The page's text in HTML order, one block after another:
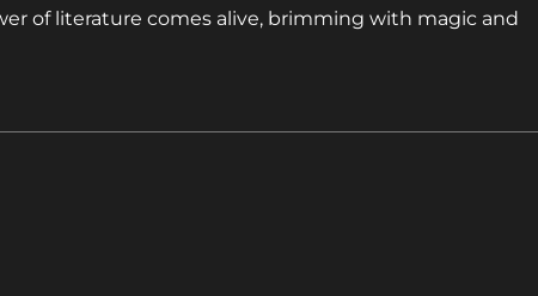
of literature comes alive, brimming with magic and